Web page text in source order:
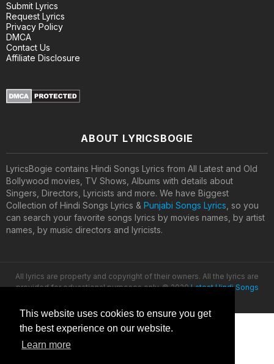
This website uses cookies to ensure you get
the best experience on our website.
Learn more
Submit Lyrics
Request Lyrics
Privacy Policy
DMCA
Contact Us
Affiliate Disclosure
ABOUT LYRICSBOGIE
LyricsBogie contains Hindi Songs Lyrics from All Latest and Old
Bollywood movies, TV Shows, Albums with details about
Singers, Directors, Lyricists and more. We have Biggest
Collection of Hindi Songs Lyrics & Punjabi Songs Lyrics , so you
can search your favorite songs lyrics by movies names, by artist
names, by music directors and lyricists.
All lyrics are property and copyright of their owners. All the lyrics are
provided for educational purposes only. © 2020Latest Hindi Songs